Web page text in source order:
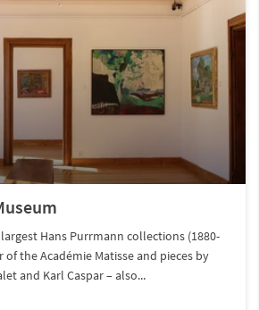
Hans Purrmann collections (1880-
of the Académie Matisse and pieces by
and Karl Caspar – also...